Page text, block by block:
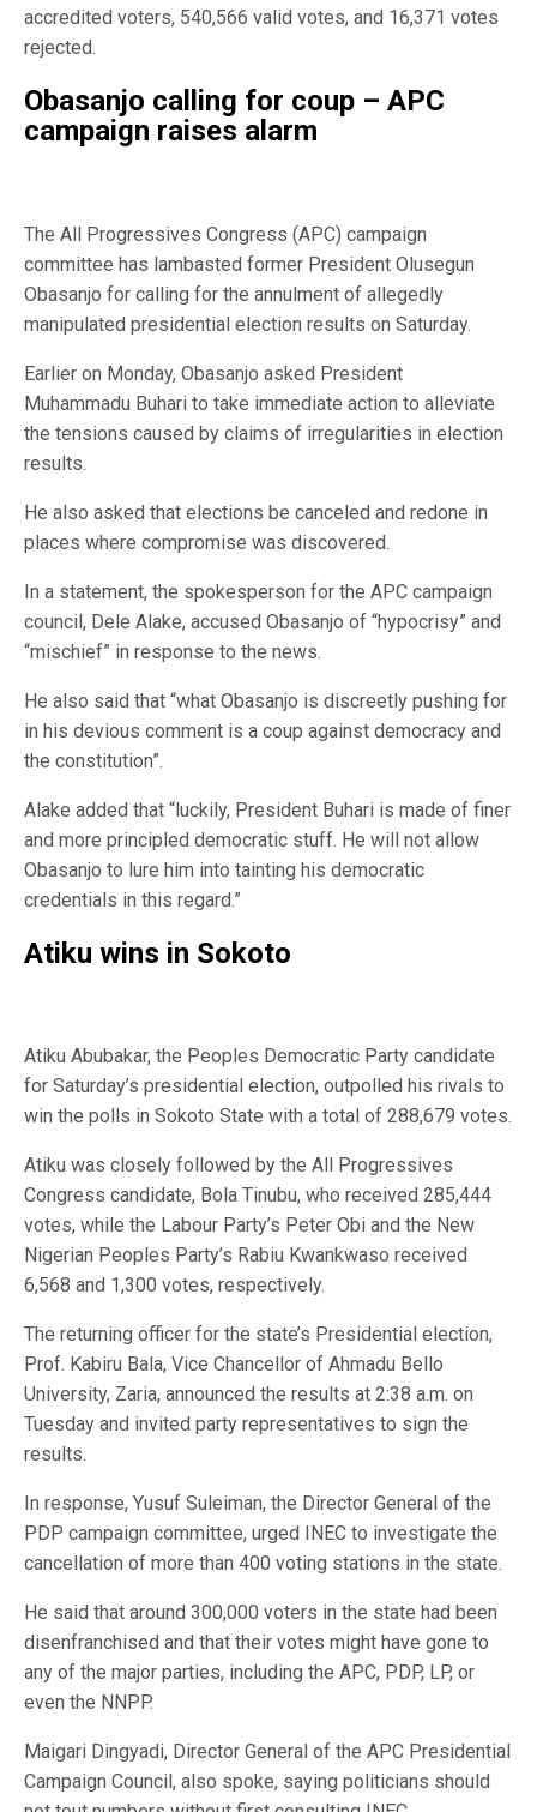
accredited voters, 540,566 valid votes, and 16,371 votes
rejected.
Obasanjo calling for coup – APC
campaign raises alarm
The All Progressives Congress (APC) campaign
committee has lambasted former President Olusegun
Obasanjo for calling for the annulment of allegedly
manipulated presidential election results on Saturday.
Earlier on Monday, Obasanjo asked President
Muhammadu Buhari to take immediate action to alleviate
the tensions caused by claims of irregularities in election
results.
He also asked that elections be canceled and redone in
places where compromise was discovered.
In a statement, the spokesperson for the APC campaign
council, Dele Alake, accused Obasanjo of “hypocrisy” and
“mischief” in response to the news.
He also said that “what Obasanjo is discreetly pushing for
in his devious comment is a coup against democracy and
the constitution”.
Alake added that “luckily, President Buhari is made of finer
and more principled democratic stuff. He will not allow
Obasanjo to lure him into tainting his democratic
credentials in this regard.”
Atiku wins in Sokoto
Atiku Abubakar, the Peoples Democratic Party candidate
for Saturday’s presidential election, outpolled his rivals to
win the polls in Sokoto State with a total of 288,679 votes.
Atiku was closely followed by the All Progressives
Congress candidate, Bola Tinubu, who received 285,444
votes, while the Labour Party’s Peter Obi and the New
Nigerian Peoples Party’s Rabiu Kwankwaso received
6,568 and 1,300 votes, respectively.
The returning officer for the state’s Presidential election,
Prof. Kabiru Bala, Vice Chancellor of Ahmadu Bello
University, Zaria, announced the results at 2:38 a.m. on
Tuesday and invited party representatives to sign the
results.
In response, Yusuf Suleiman, the Director General of the
PDP campaign committee, urged INEC to investigate the
cancellation of more than 400 voting stations in the state.
He said that around 300,000 voters in the state had been
disenfranchised and that their votes might have gone to
any of the major parties, including the APC, PDP, LP, or
even the NNPP.
Maigari Dingyadi, Director General of the APC Presidential
Campaign Council, also spoke, saying politicians should